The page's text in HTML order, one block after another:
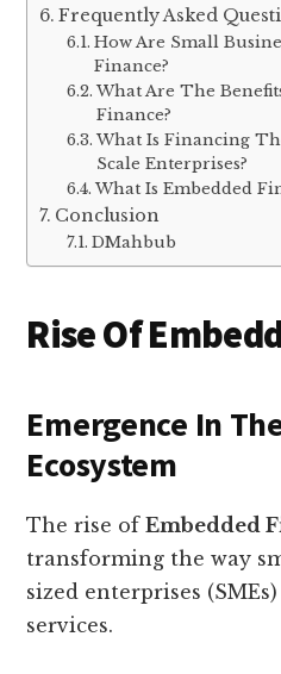
Frequently Asked
How Are Small
Finance?
What Are The
Finance?
What Is Financing
Scale Enterprises?
What Is Embedded
Conclusion
DMahbub
Rise Of
Emergence In
Ecosystem
The rise ofEmbedded
transforming the way
sized enterprises
services.